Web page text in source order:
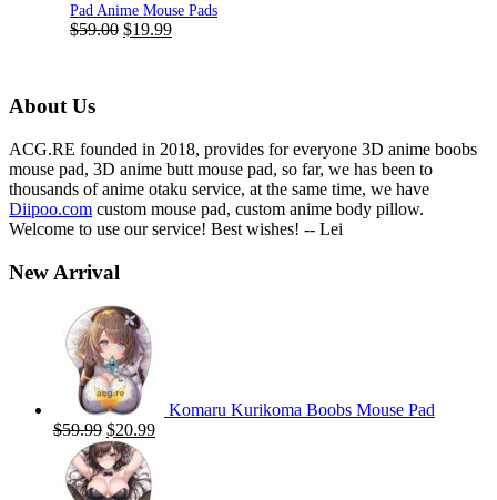
Pad Anime Mouse Pads
$59.00 Original
$19.99Current
About Us
ACG.RE founded in 2018, provides for everyone 3D anime boobs
mouse pad, 3D anime butt mouse pad, so far, we has been to
thousands of anime otaku service, at the same time, we have
Diipoo.com custom mouse pad, custom anime body pillow.
Welcome to use our service! Best wishes! -- Lei
New Arrival
Komaru Kurikoma Boobs Mouse Pad
$59.99 Original
price
was:
$59.99.
$20.99Current